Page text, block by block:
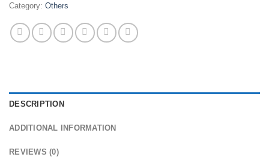
Category: Others
DESCRIPTION
ADDITIONAL INFORMATION
REVIEWS (0)